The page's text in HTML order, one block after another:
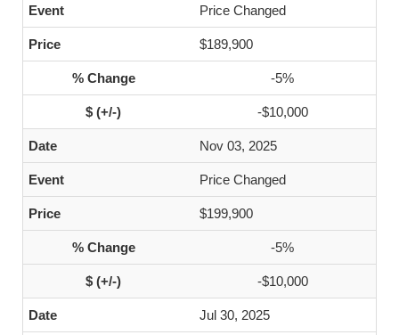
Price Changed
$189,900
-5%
-$10,000
Nov 03, 2025
Price Changed
$199,900
-5%
-$10,000
Jul 30, 2025